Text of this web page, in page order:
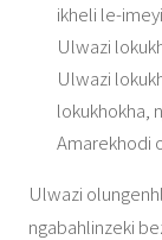
ikheli le-
Ulwazi
Ulwazi
lokukhokha,
Amarekhodi
Ulwazi
ngabahlinzeki